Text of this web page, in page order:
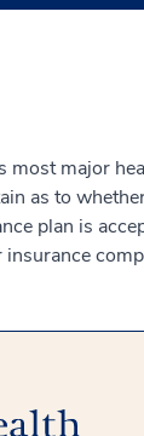
most major
as to
plan is